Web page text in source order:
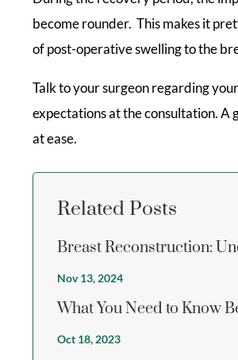
become rounder. This makes it
of post-operative swelling to the
Talk to your surgeon regarding
expectations at the consultation. A
at ease.
Related Posts
Breast Reconstruction:
Nov 13, 2024
What You Need to Know
Oct 18, 2023